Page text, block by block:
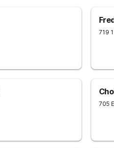
719
705